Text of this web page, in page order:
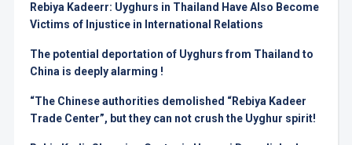
Rebiya Kadeerr: Uyghurs in Thailand Have Also Become
Victims of Injustice in International Relations
The potential deportation of Uyghurs from Thailand to
China is deeply alarming !
“The Chinese authorities demolished “Rebiya Kadeer
Trade Center”, but they can not crush the Uyghur spirit!